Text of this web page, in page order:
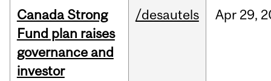
Canada Strong
Fund plan raises
governance and
investor
/desautels Apr 29,